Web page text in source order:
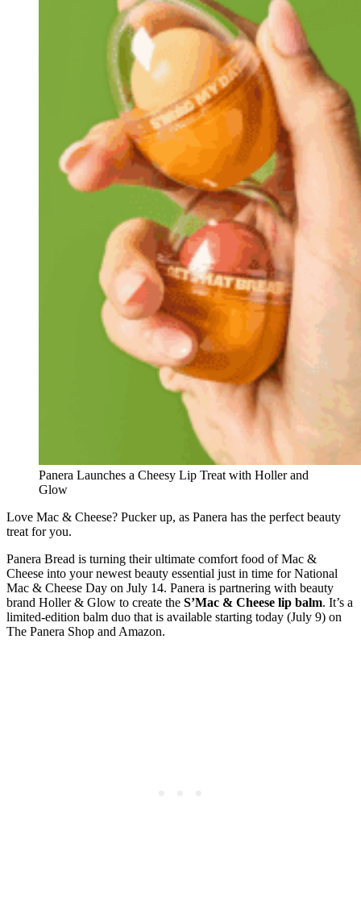
Panera Launches a Cheesy Lip Treat with Holler and
Glow
Love Mac & Cheese? Pucker up, as Panera has the perfect beauty
treat for you.
Panera Bread is turning their ultimate comfort food of Mac &
Cheese into your newest beauty essential just in time for National
Mac & Cheese Day on July 14. Panera is partnering with beauty
brand Holler & Glow to create the S’Mac & Cheese lip balm. It’s a
limited-edition balm duo that is available starting today (July 9) on
The Panera Shop and Amazon.